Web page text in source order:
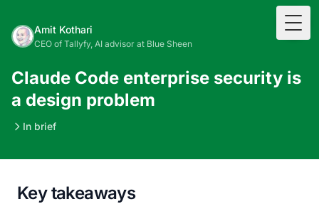
Amit Kothari
CEO of Tallyfy, AI advisor at Blue Sheen
Claude Code enterprise security is
a design problem
In brief
Key takeaways